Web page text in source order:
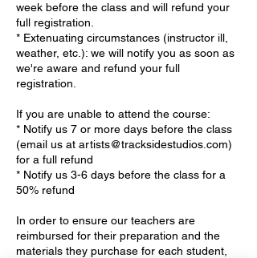
week before the class and will refund your
full registration.
* Extenuating circumstances (instructor ill,
weather, etc.): we will notify you as soon as
we're aware and refund your full
registration.
If you are unable to attend the course:
* Notify us 7 or more days before the class
(email us at artists@tracksidestudios.com)
for a full refund
* Notify us 3-6 days before the class for a
50% refund
In order to ensure our teachers are
reimbursed for their preparation and the
materials they purchase for each student,